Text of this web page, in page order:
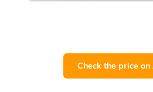
Check the price on